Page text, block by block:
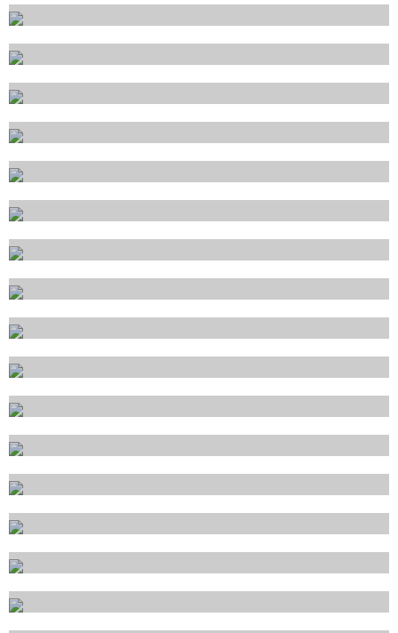
Porto Torres
Portoferraio
Portofino
Portovenere
Ravenna
Salerno
Sanremo
Santa Margherita Ligure
Savona
Siracusa
Sorrento
Taormina
Trapani
Trieste
Venezia
Viareggio